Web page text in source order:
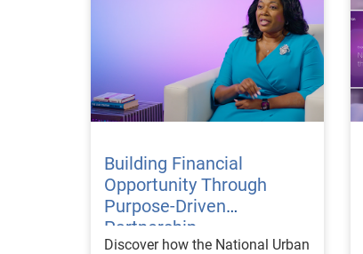
Building Financial
Opportunity Through
Purpose-Driven
Partnership
Discover how the National Urban